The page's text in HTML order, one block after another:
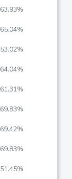
63.93%
65.04%
53.02%
64.04%
61.31%
69.83%
69.42%
69.83%
51.45%